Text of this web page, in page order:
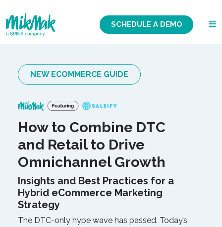
SCHEDULE A DEMO
NEW ECOMMERCE GUIDE
How to Combine DTC
and Retail to Drive
Omnichannel Growth
Insights and Best Practices for a
Hybrid eCommerce Marketing
Strategy
The DTC-only hype wave has passed. Today’s